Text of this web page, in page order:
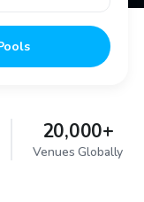
20,000+
Venues Globally